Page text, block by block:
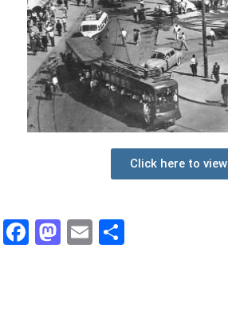
Click here to view
Facebook
Mastodon
Email